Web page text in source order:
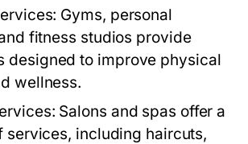
Gyms, personal
fitness studios provide
designed to improve physical
wellness.
Salons and spas offer a
services, including haircuts,